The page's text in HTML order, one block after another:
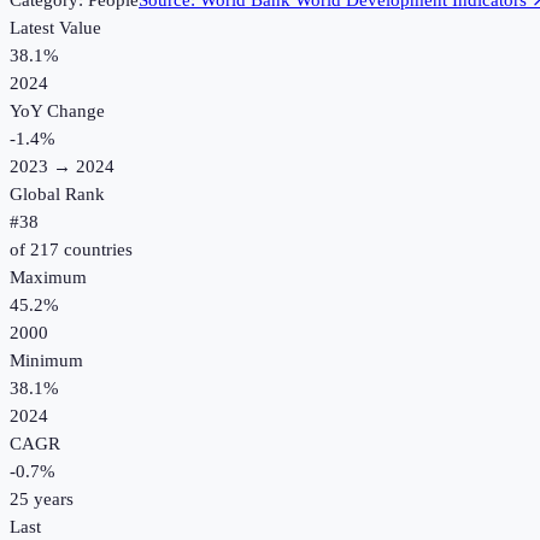
Latest Value
38.1%
2024
YoY Change
-1.4%
2023 → 2024
Global Rank
#38
of 217 countries
Maximum
45.2%
2000
Minimum
38.1%
2024
CAGR
-0.7%
25 years
Last